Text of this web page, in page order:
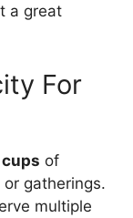
a great
For
cups of
gatherings.
multiple